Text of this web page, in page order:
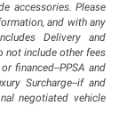
accessories. Please
and with any
Delivery and
not include other fees
financed--PPSA and
Surcharge--if and
negotiated vehicle